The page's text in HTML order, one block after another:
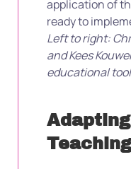
application of
ready to
Left to right:
and Kees
educational